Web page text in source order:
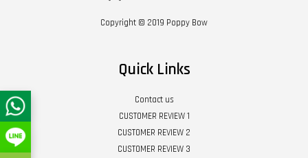
Copyright © 2019 Poppy Bow
Quick Links
Contact us
CUSTOMER REVIEW 1
CUSTOMER REVIEW 2
CUSTOMER REVIEW 3